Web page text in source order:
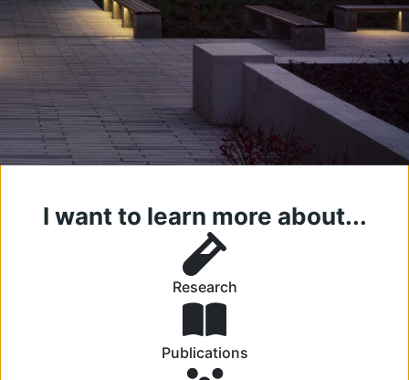
I want to learn more about...
Research
Publications